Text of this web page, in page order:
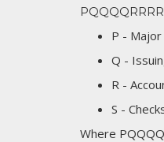
P -
Q -
R -
S -
Where